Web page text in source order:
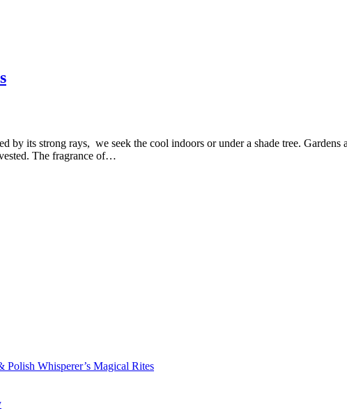
by its strong rays, we seek the cool indoors or under a shade tree.
The fragrance of…
Polish Whisperer’s Magical Rites